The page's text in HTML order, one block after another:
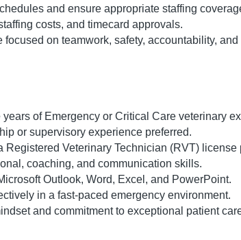
and ensure appropriate staffing
costs, and timecard approvals.
focused on teamwork, safety, accountability,
years of Emergency or Critical Care veterinary
or supervisory experience preferred.
Registered Veterinary Technician (RVT) license
coaching, and communication skills.
Outlook, Word, Excel, and PowerPoint.
in a fast-paced emergency environment.
and commitment to exceptional patient